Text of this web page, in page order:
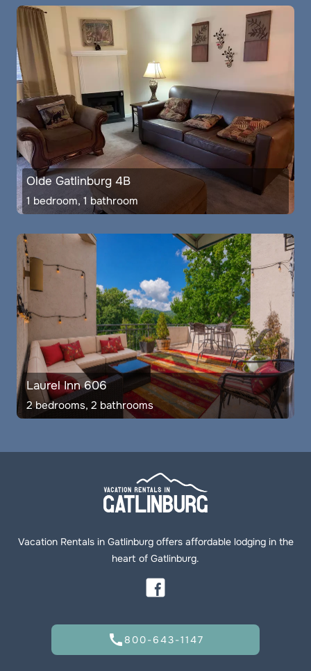
Olde Gatlinburg 4B
1 bedroom, 1 bathroom
Laurel Inn 606
2 bedrooms, 2 bathrooms
Vacation Rentals in Gatlinburg offers affordable lodging in the
heart of Gatlinburg.
call800-643-1147